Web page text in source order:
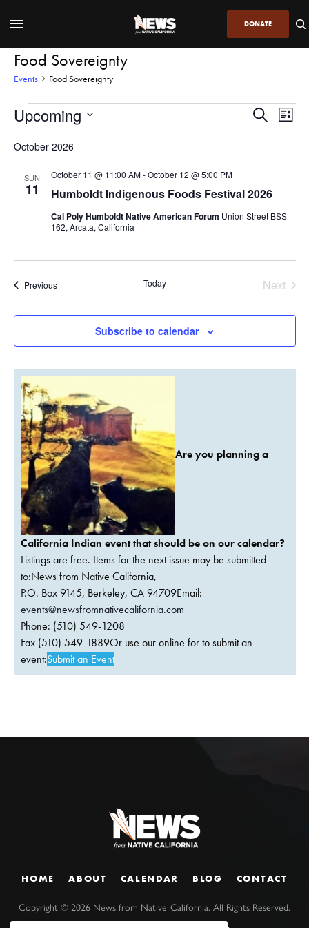
DONATE
Food Sovereignty
Events Food Sovereignty
Events
and
Navigation
SearchList
Upcoming
DATE.
October 2026
SUN
11 Humboldt Indigenous Foods Festival 2026
October 11 @ 11:00 AM-October 12 @ 5:00 PM
Cal Poly Humboldt Native American Forum Union Street BSS
162, Arcata, California
PreviousEvents Today
Next
Subscribe to calendar
Are you planning a
California Indian event that should be on our calendar?
Listings are free. Items for the next issue may be submitted
to:News from Native California,
P.O. Box 9145, Berkeley, CA 94709Email:
events@newsfromnativecalifornia.com
Phone: (510) 549-1208
Fax (510) 549-1889Or use our online for to submit an
event:Submit an Event
HOME ABOUT CALENDAR BLOG CONTACT
Copyright ©2026 News from Native California. All Rights Reserved.